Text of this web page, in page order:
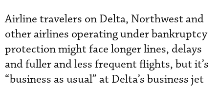
Airline travelers on Delta, Northwest and
other airlines operating under bankruptcy
protection might face longer lines, delays
and fuller and less frequent flights, but it’s
“business as usual” at Delta’s business jet